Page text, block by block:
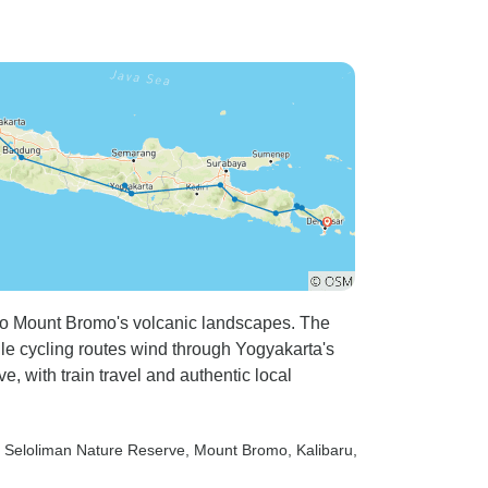
visit to
the rainy
been
terribly
with the
to
to offer
meeting time they were always
Yogakata station as well as
accompany us to Merapi did a
fabulous job, as did Gin, our
local guide at Ijen volcano.
would never have made it, but
itinerary was fabulous, some
early, and extremely early
starts, but oh so very
making our 9 day adventure
Mount Bromo's volcanic landscapes. The
cycling routes wind through Yogyakarta's
with train travel and authentic local
Seloliman Nature Reserve , Mount Bromo , Kalibaru